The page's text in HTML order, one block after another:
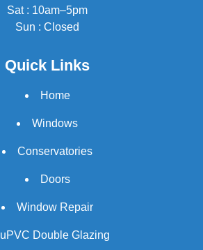
Sat : 10am–5pm
Sun : Closed
Quick Links
Home
Windows
Conservatories
Doors
Window Repair
uPVC Double Glazing